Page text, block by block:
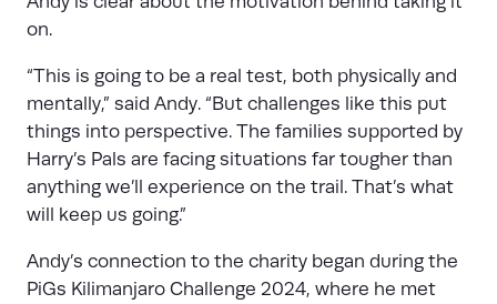
on.
“This is going to be a real test, both physically and
mentally,” said Andy. “But challenges like this put
things into perspective. The families supported by
Harry’s Pals are facing situations far tougher than
anything we’ll experience on the trail. That’s what
will keep us going.”
Andy’s connection to the charity began during the
PiGs Kilimanjaro Challenge 2024, where he met